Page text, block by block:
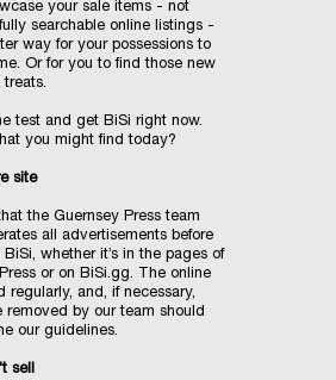
your sale items - not
searchable online listings -
way for your possessions to
Or for you to find those new
treats.
test and get BiSi right now.
you might find today?
site
the Guernsey Press team
all advertisements before
whether it’s in the pages of
or on BiSi.gg. The online
regularly, and, if necessary,
removed by our team should
our guidelines.
sell